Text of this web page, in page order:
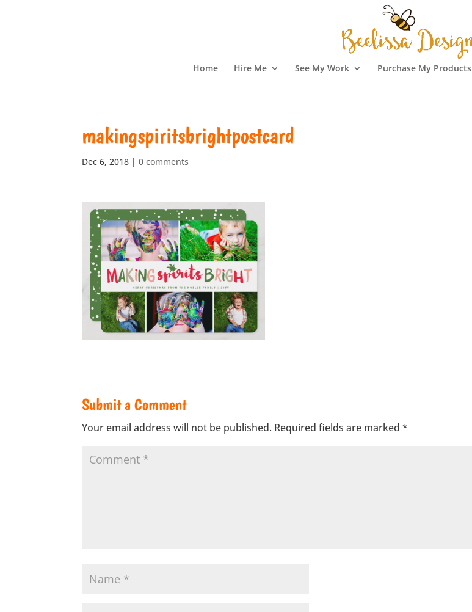
Home Hire Me See My Work Purchase My Products
makingspiritsbrightpostcard
Dec 6, 2018 |0 comments
Submit a Comment
Your email address will not be published. Required fields are marked*